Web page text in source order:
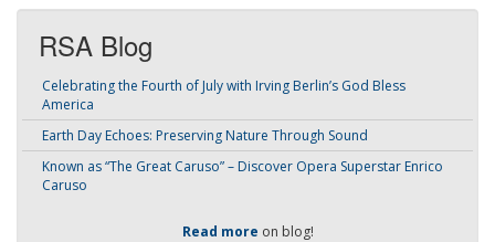
RSA Blog
Celebrating the Fourth of July with Irving Berlin’s God Bless
America
Earth Day Echoes: Preserving Nature Through Sound
Known as “The Great Caruso” – Discover Opera Superstar Enrico
Caruso
Read more on blog!